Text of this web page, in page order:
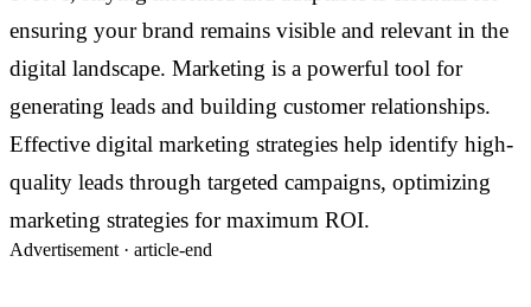
ensuring your brand remains visible and relevant in the
digital landscape. Marketing is a powerful tool for
generating leads and building customer relationships.
Effective digital marketing strategies help identify high-
quality leads through targeted campaigns, optimizing
marketing strategies for maximum ROI.
Advertisement · article-end